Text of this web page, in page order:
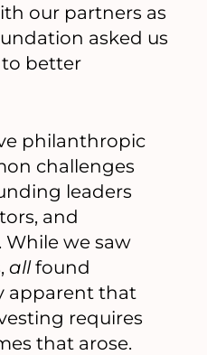
our partners as
asked us
better
philanthropic
challenges
leaders
and
we saw
allfound
apparent that
requires
that arose.